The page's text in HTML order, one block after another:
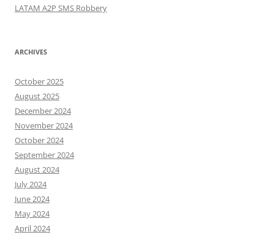
LATAM A2P SMS Robbery
ARCHIVES
October 2025
August 2025
December 2024
November 2024
October 2024
September 2024
August 2024
July 2024
June 2024
May 2024
April 2024